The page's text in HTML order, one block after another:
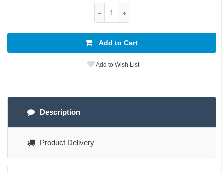
Add to Cart
Add to Wish List
Description
Product Delivery